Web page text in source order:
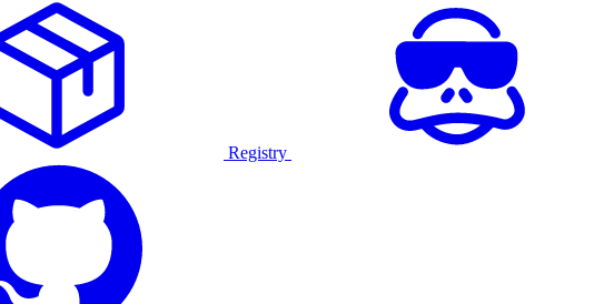
Registry